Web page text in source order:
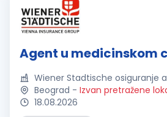
Agent u medicinskom
Wiener Stadtische osiguranje
Beograd - Izvan pretražene
18.08.2026